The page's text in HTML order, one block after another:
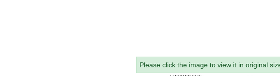
Please click the image to view it in original